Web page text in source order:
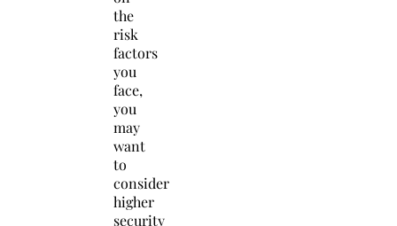
the
risk
factors
you
face,
you
may
want
to
consider
higher
security